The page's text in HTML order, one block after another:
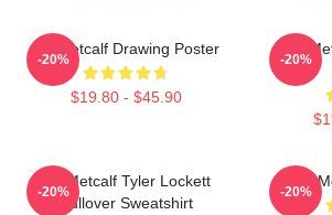
DK Metcalf Drawing Poster
$19.80 - $45.90
-20%
DK
-20%
DK Metcalf Tyler Lockett
Pullover Sweatshirt
-20%
DK
-20%